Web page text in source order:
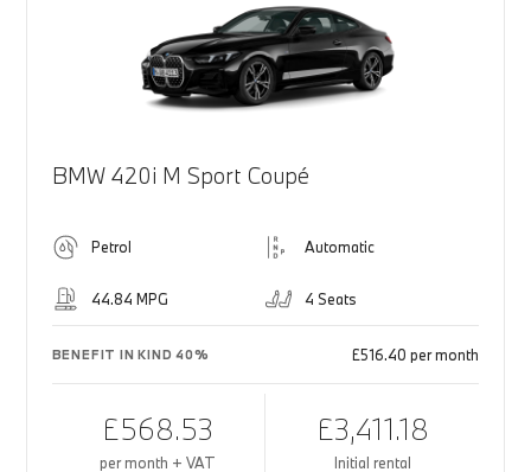
BMW 420i M Sport Coupé
Petrol Automatic
44.84 MPG 4 Seats
BENEFIT IN KIND 40% £516.40 per month
£568.53
per month + VAT
£3,411.18
Initial rental